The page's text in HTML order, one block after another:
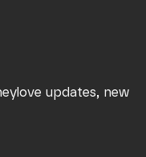
updates, new